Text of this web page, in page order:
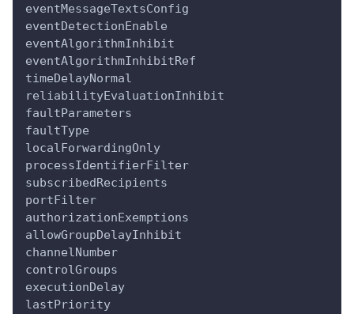
eventMessageTextsConfig
eventDetectionEnable
eventAlgorithmInhibit
eventAlgorithmInhibitRef
timeDelayNormal
reliabilityEvaluationInhibit
faultParameters
faultType
localForwardingOnly
processIdentifierFilter
subscribedRecipients
portFilter
authorizationExemptions
allowGroupDelayInhibit
channelNumber
controlGroups
executionDelay
lastPriority